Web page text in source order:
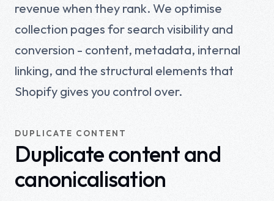
revenue when they rank. We optimise
collection pages for search visibility and
conversion - content, metadata, internal
linking, and the structural elements that
Shopify gives you control over.
DUPLICATE CONTENT
Duplicate content and
canonicalisation